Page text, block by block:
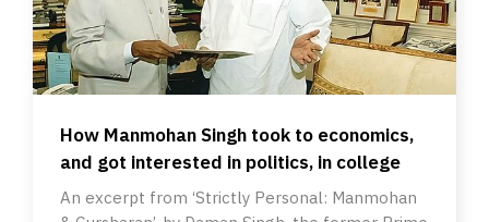
How Manmohan Singh took to economics,
and got interested in politics, in college
An excerpt from ‘Strictly Personal: Manmohan